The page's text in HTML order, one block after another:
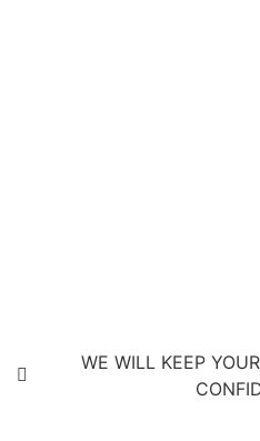
WE WILL KEEP